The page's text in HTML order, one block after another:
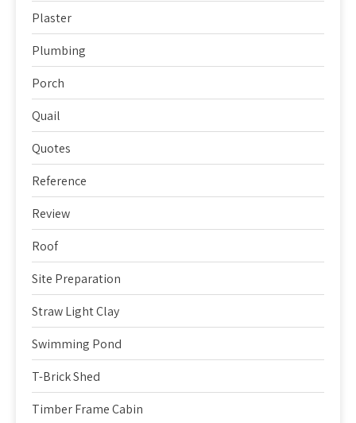
Plaster
Plumbing
Porch
Quail
Quotes
Reference
Review
Roof
Site Preparation
Straw Light Clay
Swimming Pond
T-Brick Shed
Timber Frame Cabin